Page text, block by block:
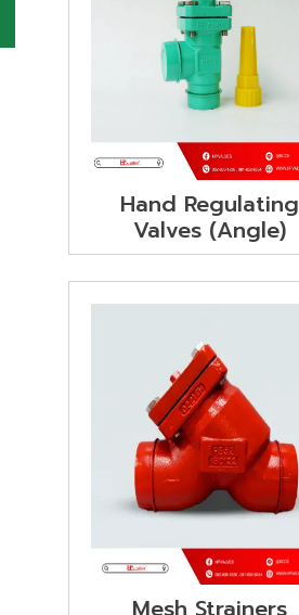
Hand Regulating
Valves (Angle)